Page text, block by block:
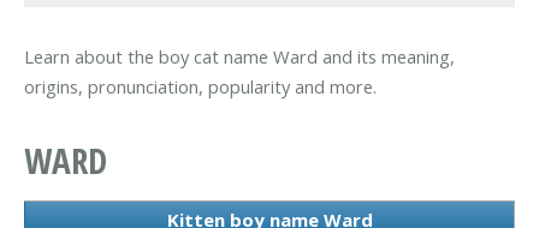
Learn about the boy cat name Ward and its meaning,
origins, pronunciation, popularity and more.
WARD
Kitten boy name Ward